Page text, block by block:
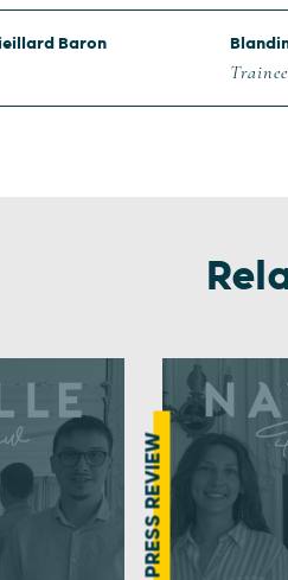
Baron
PRESS REVIEW